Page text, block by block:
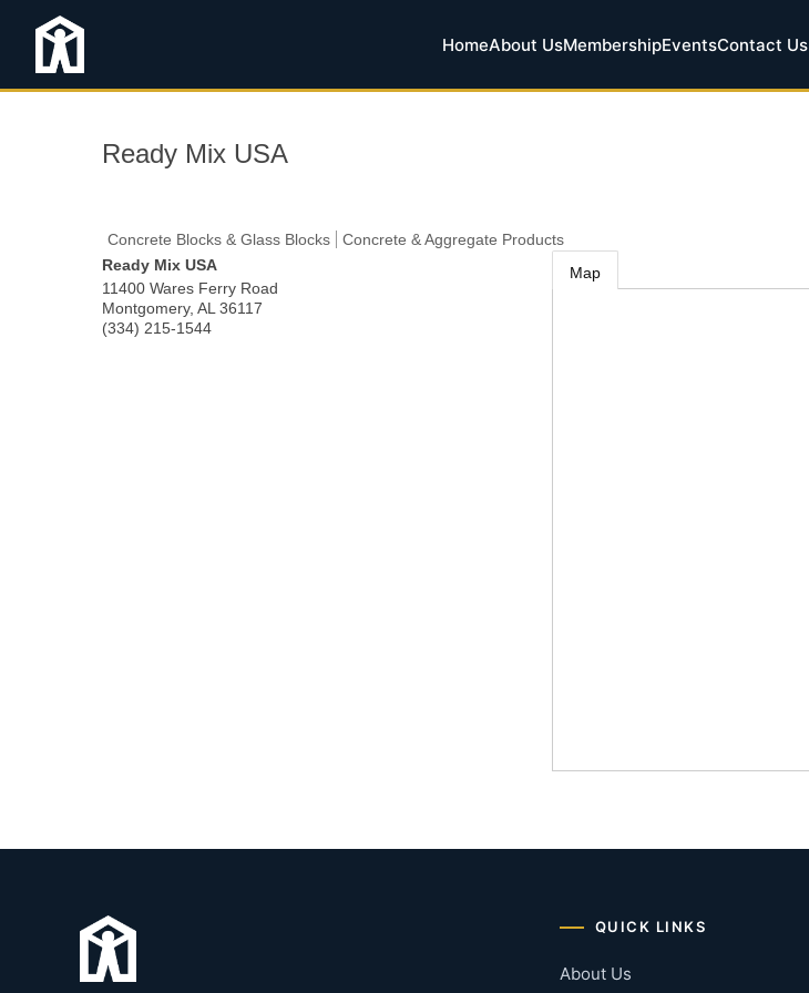
HomeAbout UsMembershipEventsContact Us
Ready Mix USA
Concrete Blocks & Glass Blocks
Concrete & Aggregate Products
Ready Mix USA
11400 Wares Ferry Road
Montgomery, AL 36117
(334) 215-1544
Map
QUICK LINKS
About Us